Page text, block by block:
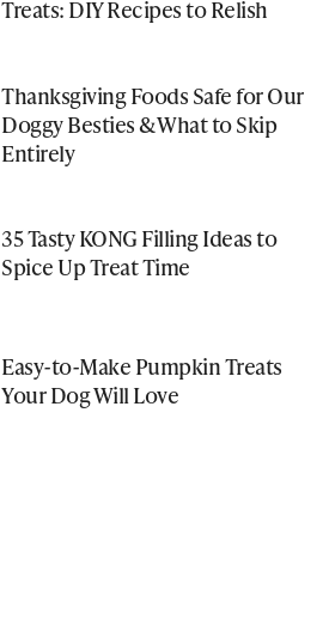
Treats: DIY Recipes to Relish
Thanksgiving Foods Safe for Our
Doggy Besties & What to Skip
Entirely
35 Tasty KONG Filling Ideas to
Spice Up Treat Time
Easy-to-Make Pumpkin Treats
Your Dog Will Love